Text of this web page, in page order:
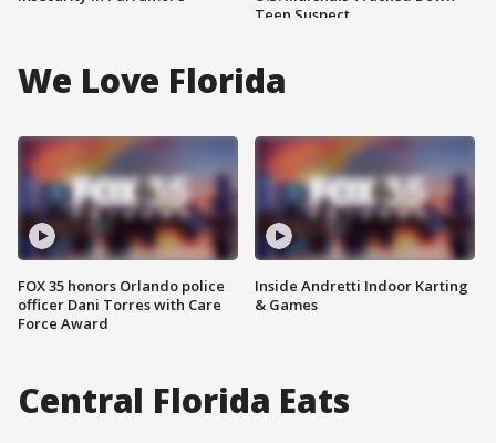
Teen Suspect
We Love Florida
FOX 35 honors Orlando police
officer Dani Torres with Care
Force Award
Inside Andretti Indoor Karting
& Games
Central Florida Eats